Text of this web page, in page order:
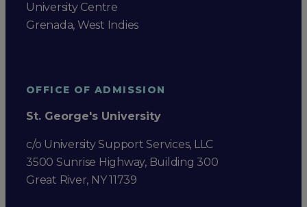
University Centre
Grenada, West Indies
OFFICE OF ADMISSION
St. George's University
c/o University Support Services, LLC
3500 Sunrise Highway, Building 300
Great River, NY 11739